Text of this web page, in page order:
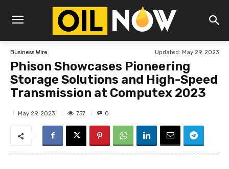
Business Wire Updated: May 29, 2023
Phison Showcases Pioneering
Storage Solutions and High-Speed
Transmission at Computex 2023
May 29, 2023 757 0